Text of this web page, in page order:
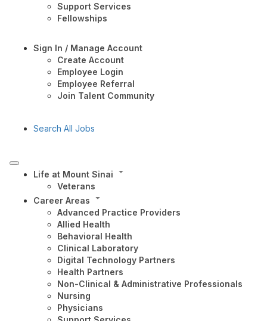
Support Services
Fellowships
Sign In / Manage Account
Create Account
Employee Login
Employee Referral
Join Talent Community
Search All Jobs
Life at Mount Sinai
Veterans
Career Areas
Advanced Practice Providers
Allied Health
Behavioral Health
Clinical Laboratory
Digital Technology Partners
Health Partners
Non-Clinical & Administrative Professionals
Nursing
Physicians